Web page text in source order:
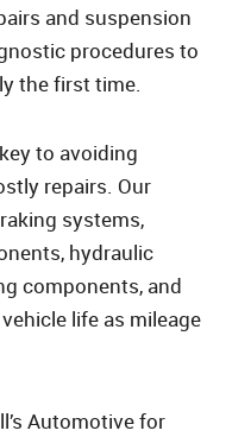
and suspension
procedures to
the first time.
to avoiding
repairs. Our
systems,
hydraulic
components, and
life as mileage
Automotive for